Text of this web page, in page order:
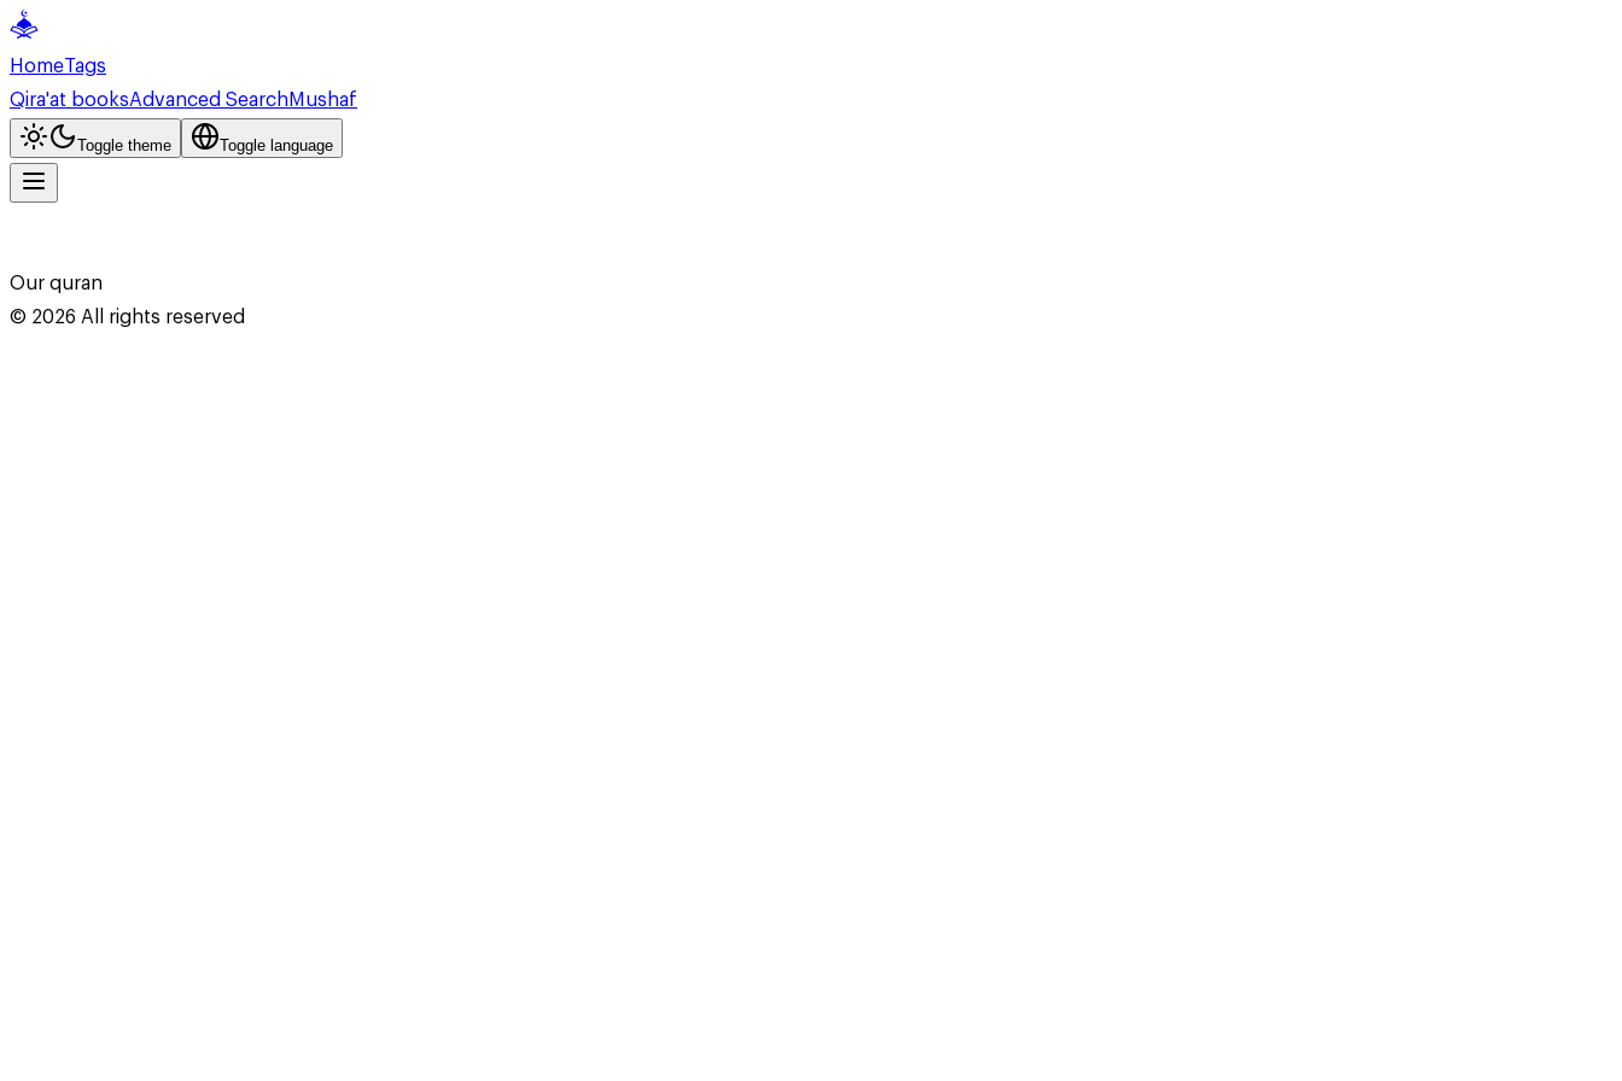
HomeTags
Qira'at booksAdvanced SearchMushaf
Toggle theme Toggle language
Our quran
© 2026All rights reserved